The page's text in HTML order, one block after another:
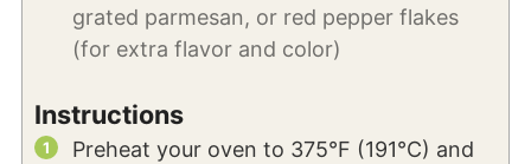
grated parmesan, or red pepper flakes
(for extra flavor and color)
Instructions
Preheat your oven to 375°F (191°C) and